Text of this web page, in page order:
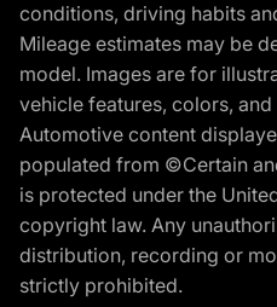
conditions, driving habits
Mileage estimates may be
model. Images are for
vehicle features, colors,
Automotive content
populated from ©Certain
is protected under the
copyright law. Any
distribution, recording or
strictly prohibited.